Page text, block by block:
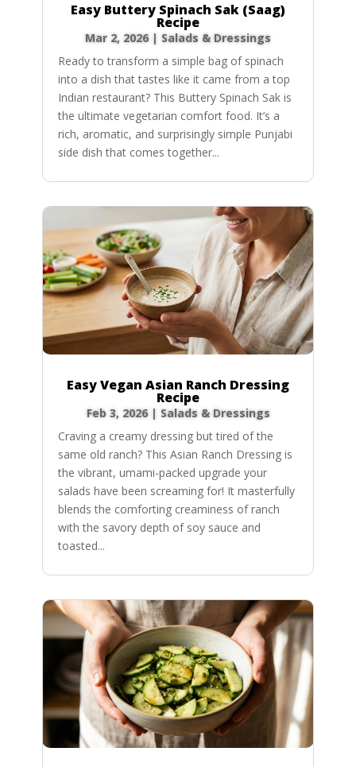
Easy Buttery Spinach Sak (Saag)
Recipe
Mar 2, 2026| Salads & Dressings
Ready to transform a simple bag of spinach
into a dish that tastes like it came from a top
Indian restaurant? This Buttery Spinach Sak is
the ultimate vegetarian comfort food. It’s a
rich, aromatic, and surprisingly simple Punjabi
side dish that comes together...
Easy Vegan Asian Ranch Dressing
Recipe
Feb 3, 2026| Salads & Dressings
Craving a creamy dressing but tired of the
same old ranch? This Asian Ranch Dressing is
the vibrant, umami-packed upgrade your
salads have been screaming for! It masterfully
blends the comforting creaminess of ranch
with the savory depth of soy sauce and
toasted...